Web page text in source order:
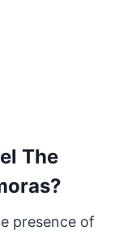
The
presence of